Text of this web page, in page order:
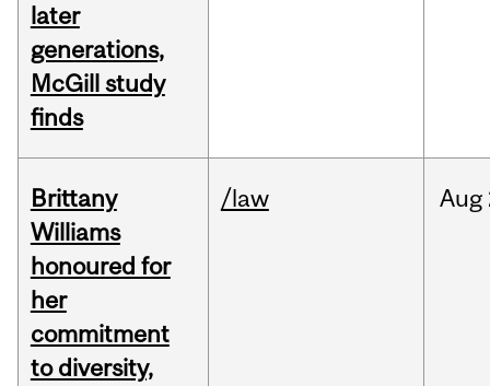
later
generations,
McGill study
finds
Brittany
Williams
honoured for
her
commitment
to diversity,
/law Aug